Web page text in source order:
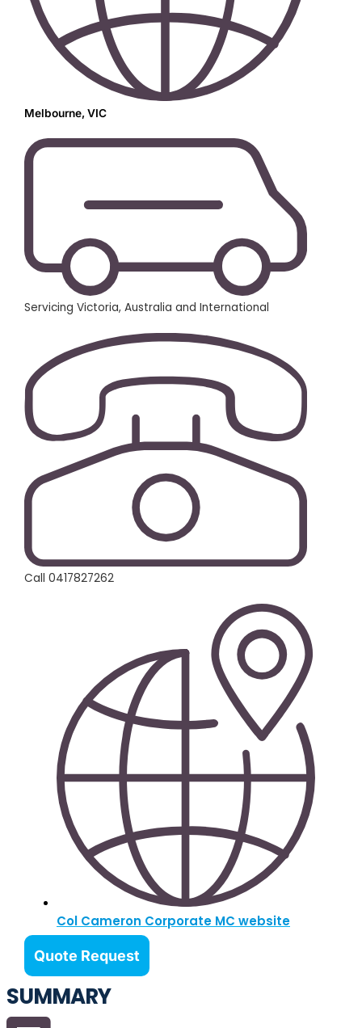
Melbourne, VIC
Servicing Victoria, Australia and International
Call 0417827262
Col Cameron Corporate MC website
Quote Request
SUMMARY